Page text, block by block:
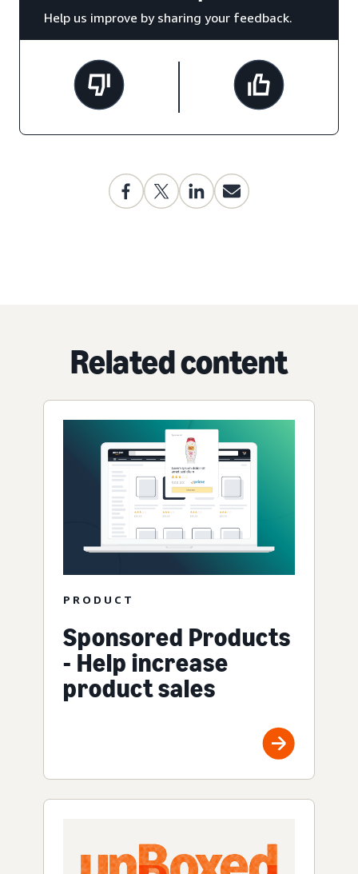
Help us improve by sharing your feedback.
Related content
PRODUCT
Sponsored Products
- Help increase
product sales